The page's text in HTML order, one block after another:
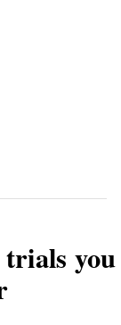
you